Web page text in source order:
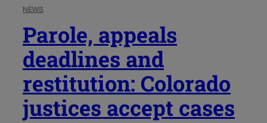
NEWS
Parole, appeals
deadlines and
restitution: Colorado
justices accept cases